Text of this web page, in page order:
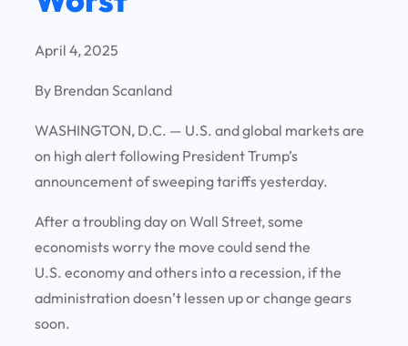
April 4, 2025
By Brendan Scanland
WASHINGTON, D.C. — U.S. and global markets are
on high alert following President Trump’s
announcement of sweeping tariffs yesterday.
After a troubling day on Wall Street, some
economists worry the move could send the
U.S. economy and others into a recession, if the
administration doesn’t lessen up or change gears
soon.